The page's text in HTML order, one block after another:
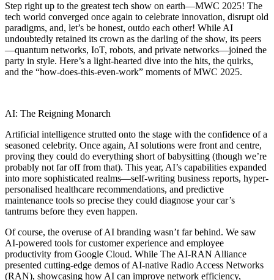
Step right up to the greatest tech show on earth—MWC 2025! The
tech world converged once again to celebrate innovation, disrupt old
paradigms, and, let’s be honest, outdo each other! While AI
undoubtedly retained its crown as the darling of the show, its peers
—quantum networks, IoT, robots, and private networks—joined the
party in style. Here’s a light-hearted dive into the hits, the quirks,
and the “how-does-this-even-work” moments of MWC 2025.
AI: The Reigning Monarch
Artificial intelligence strutted onto the stage with the confidence of a
seasoned celebrity. Once again, AI solutions were front and centre,
proving they could do everything short of babysitting (though we’re
probably not far off from that). This year, AI’s capabilities expanded
into more sophisticated realms—self-writing business reports, hyper-
personalised healthcare recommendations, and predictive
maintenance tools so precise they could diagnose your car’s
tantrums before they even happen.
Of course, the overuse of AI branding wasn’t far behind. We saw
AI-powered tools for customer experience and employee
productivity from Google Cloud. While The AI-RAN Alliance
presented cutting-edge demos of AI-native Radio Access Networks
(RAN), showcasing how AI can improve network efficiency,